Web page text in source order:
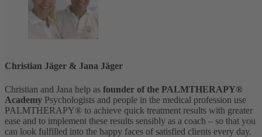
Christian Jäger & Jana Jäger
Christian and Jana help as founder of the PALMTHERAPY®
Academy Psychologists and people in the medical profession use
PALMTHERAPY® to achieve quick treatment results with greater
ease and to implement these results sensibly as a coach – so that you
can look fulfilled into the happy faces of satisfied clients every day.